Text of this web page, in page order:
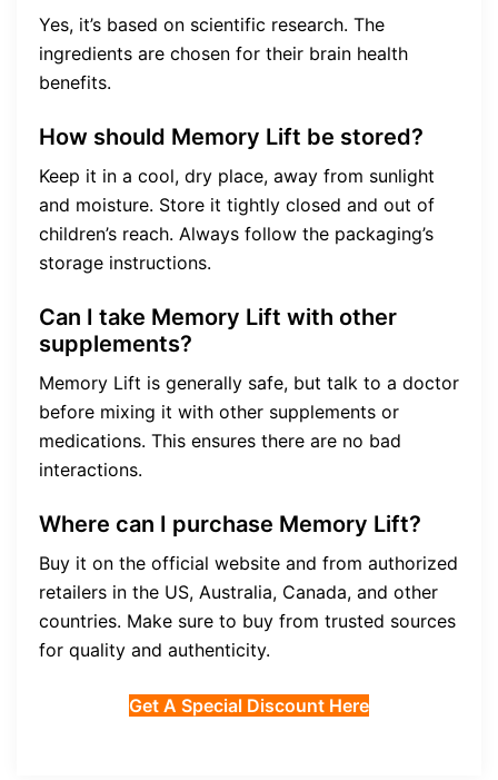
Yes, it’s based on scientific research. The
ingredients are chosen for their brain health
benefits.
How should Memory Lift be stored?
Keep it in a cool, dry place, away from sunlight
and moisture. Store it tightly closed and out of
children’s reach. Always follow the packaging’s
storage instructions.
Can I take Memory Lift with other
supplements?
Memory Lift is generally safe, but talk to a doctor
before mixing it with other supplements or
medications. This ensures there are no bad
interactions.
Where can I purchase Memory Lift?
Buy it on the official website and from authorized
retailers in the US, Australia, Canada, and other
countries. Make sure to buy from trusted sources
for quality and authenticity.
Get A Special Discount Here